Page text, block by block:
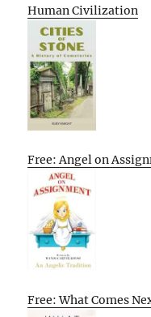
Human Civilization
Free: Angel on
Free: What Comes